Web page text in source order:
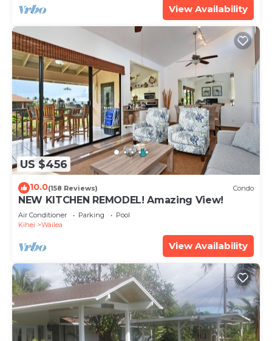
View Availability
US $456
10.0(158 Reviews) Condo
NEW KITCHEN REMODEL! Amazing View!
Air Conditioner Parking
Pool
Kihei
Wailea
View Availability